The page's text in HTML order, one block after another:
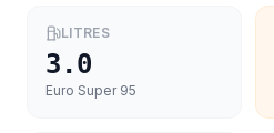
LITRES
3.0
Euro Super 95